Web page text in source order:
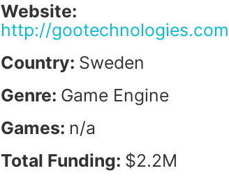
Website:
http://gootechnologies.com
Country: Sweden
Genre: Game Engine
Games: n/a
Total Funding: $2.2M